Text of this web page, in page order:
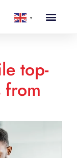
▼
top-
from